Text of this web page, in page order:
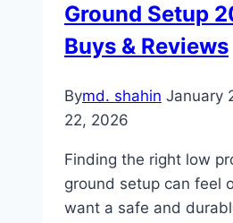
for
Maximizing
their
Ground Setup
Buys & Reviews
Bymd. shahin January
22, 2026
Finding the right low
ground setup can feel
want a safe and